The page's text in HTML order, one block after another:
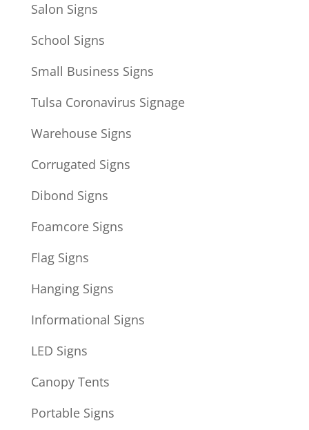
Salon Signs
School Signs
Small Business Signs
Tulsa Coronavirus Signage
Warehouse Signs
Corrugated Signs
Dibond Signs
Foamcore Signs
Flag Signs
Hanging Signs
Informational Signs
LED Signs
Canopy Tents
Portable Signs